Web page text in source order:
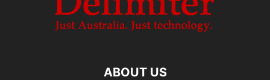
ABOUT US